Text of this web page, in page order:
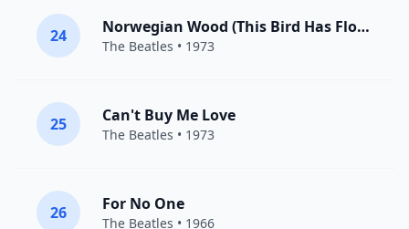
24 Norwegian Wood (This Bird Has Flown)
The Beatles • 1973
25 Can't Buy Me Love
The Beatles • 1973
26 For No One
The Beatles • 1966